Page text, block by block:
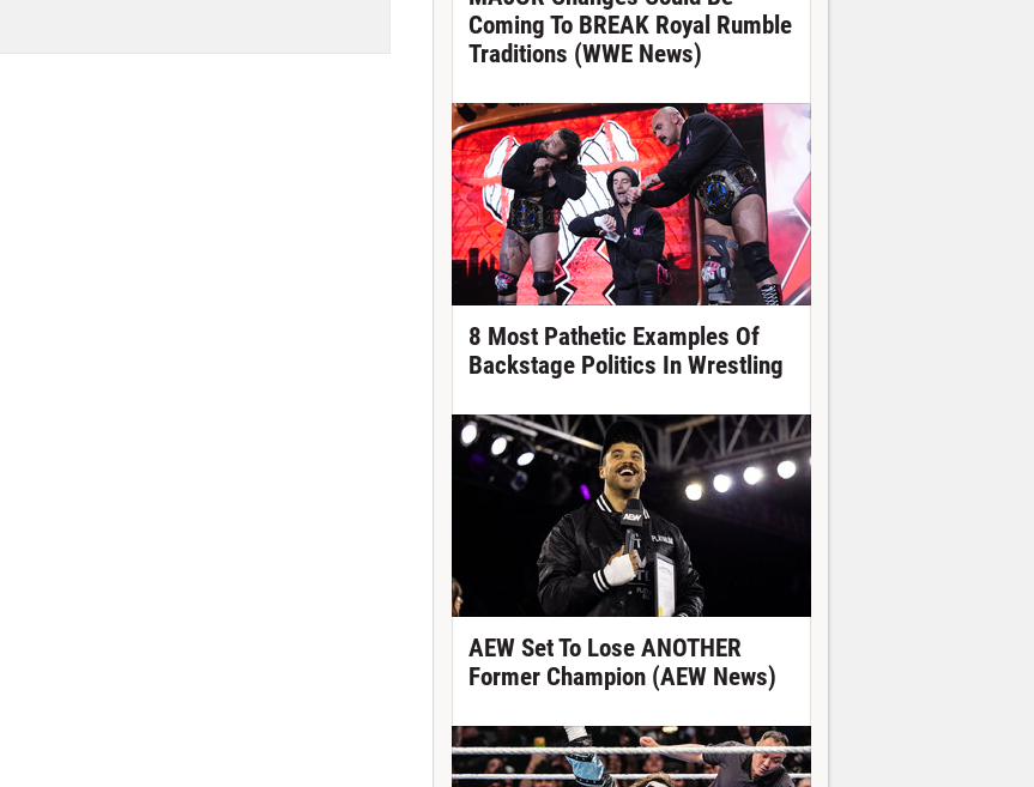
Coming To BREAK Royal Rumble
Traditions (WWE News)
8 Most Pathetic Examples Of
Backstage Politics In Wrestling
AEW Set To Lose ANOTHER
Former Champion (AEW News)